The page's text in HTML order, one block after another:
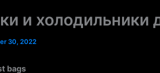
и холодильники
30, 2022
bags